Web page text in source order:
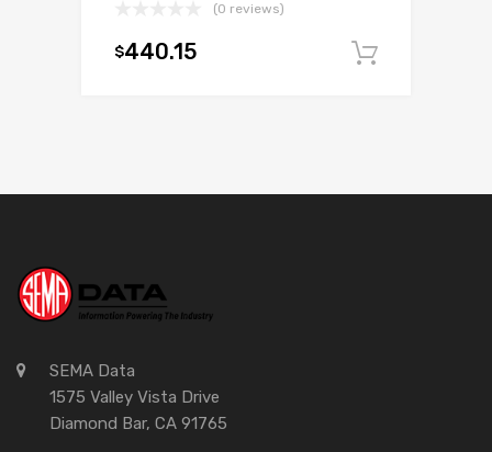
(0 reviews)
$440.15
SEMA Data
1575 Valley Vista Drive
Diamond Bar, CA 91765